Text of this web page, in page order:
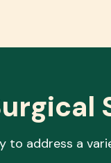
to address a